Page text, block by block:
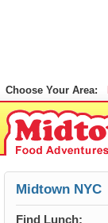
Choose Your Area:
Midtown NYC
Find Lunch: